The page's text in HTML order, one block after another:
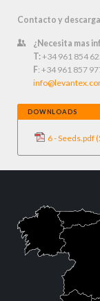
Contacto y
¿Necesita mas
T:+34 961 854
F: +34 961 857
DOWNLOADS
6 - Seeds.pdf